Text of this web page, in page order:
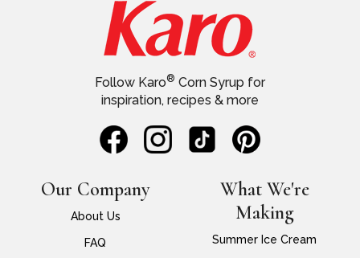
Our Company
About Us
FAQ
Follow Karo® Corn Syrup for
inspiration, recipes & more
What We're
Making
Summer Ice Cream